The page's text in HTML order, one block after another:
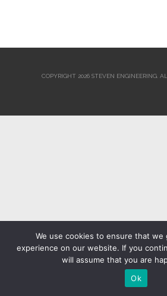
COPYRIGHT 2026 STEVEN ENGINEERING.
We use cookies to ensure that we
experience on our website. If you
will assume that you are
Ok